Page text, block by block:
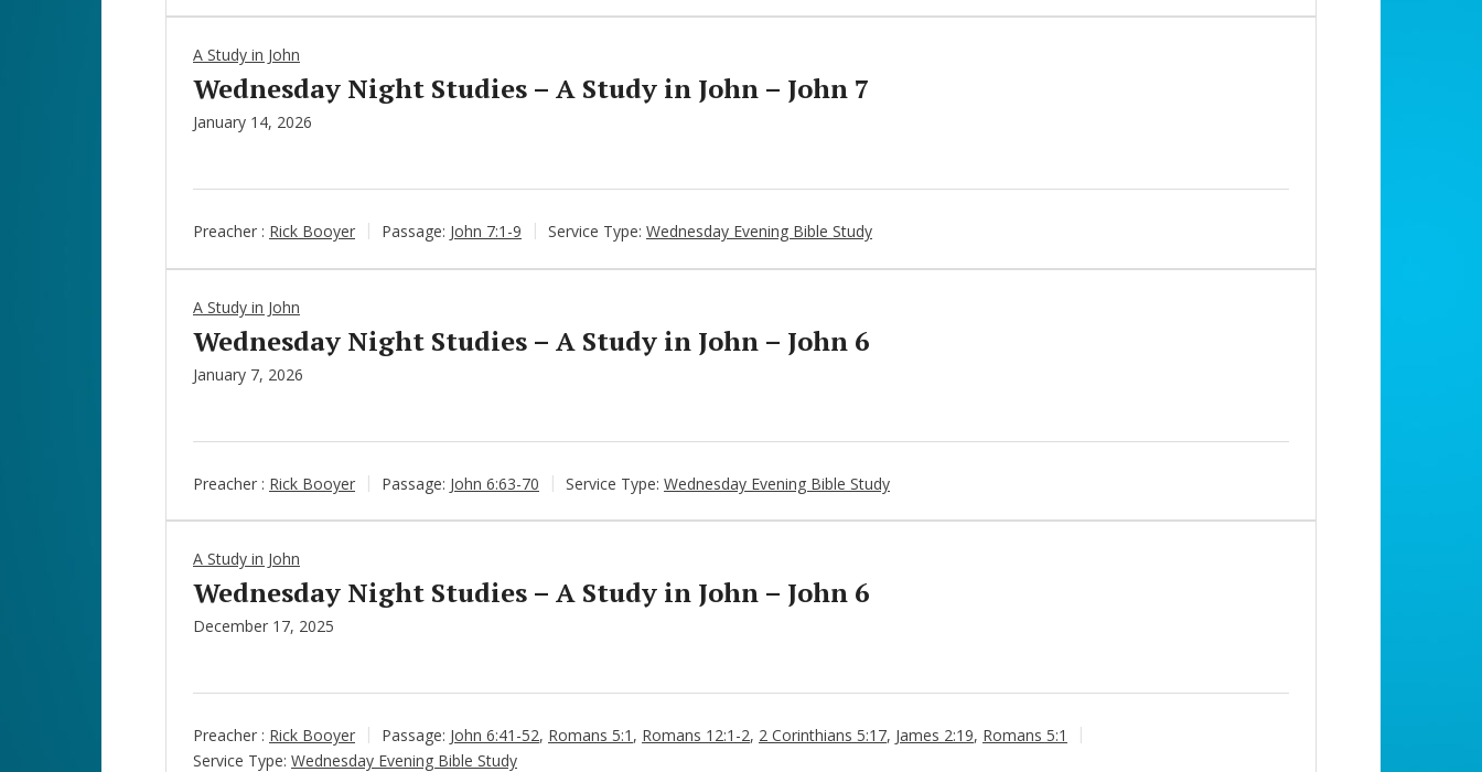
A Study in John
Wednesday Night Studies – A Study in John – John 7
January 14, 2026
Preacher : Rick Booyer Passage: John 7:1-9 Service Type: Wednesday Evening Bible Study
A Study in John
Wednesday Night Studies – A Study in John – John 6
January 7, 2026
Preacher : Rick Booyer Passage: John 6:63-70 Service Type: Wednesday Evening Bible Study
A Study in John
Wednesday Night Studies – A Study in John – John 6
December 17, 2025
Preacher : Rick Booyer Passage: John 6:41-52, Romans 5:1 , Romans 12:1-2, 2 Corinthians 5:17, James 2:19, Romans 5:1
Service Type: Wednesday Evening Bible Study